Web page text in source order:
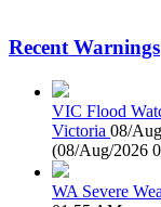
Recent Warnings
VIC Flood
Victoria 08/
(08/Aug/2026
WA Severe